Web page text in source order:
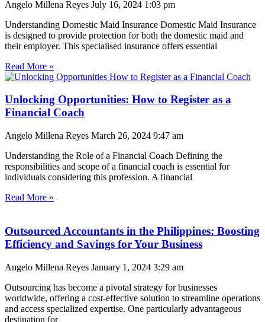
Angelo Millena Reyes July 16, 2024 1:03 pm
Understanding Domestic Maid Insurance Domestic Maid Insurance
is designed to provide protection for both the domestic maid and
their employer. This specialised insurance offers essential
Read More »
Unlocking Opportunities: How to Register as a
Financial Coach
Angelo Millena Reyes March 26, 2024 9:47 am
Understanding the Role of a Financial Coach Defining the
responsibilities and scope of a financial coach is essential for
individuals considering this profession. A financial
Read More »
Outsourced Accountants in the Philippines: Boosting
Efficiency and Savings for Your Business
Angelo Millena Reyes January 1, 2024 3:29 am
Outsourcing has become a pivotal strategy for businesses
worldwide, offering a cost-effective solution to streamline operations
and access specialized expertise. One particularly advantageous
destination for